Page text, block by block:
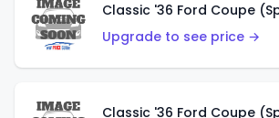
Upgrade to see price →